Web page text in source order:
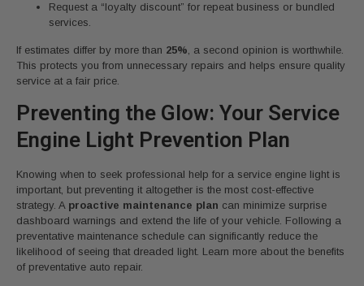
Request a “loyalty discount” for repeat business or bundled
services.
If estimates differ by more than 25%, a second opinion is worthwhile.
This protects you from unnecessary repairs and helps ensure quality
service at a fair price.
Preventing the Glow: Your Service
Engine Light Prevention Plan
Knowing when to seek professional help for a service engine light is
important, but preventing it altogether is the most cost-effective
strategy. A proactive maintenance plan can minimize surprise
dashboard warnings and extend the life of your vehicle. Following a
preventative maintenance schedule can significantly reduce the
likelihood of seeing that dreaded light. Learn more about the benefits
of preventative auto repair.